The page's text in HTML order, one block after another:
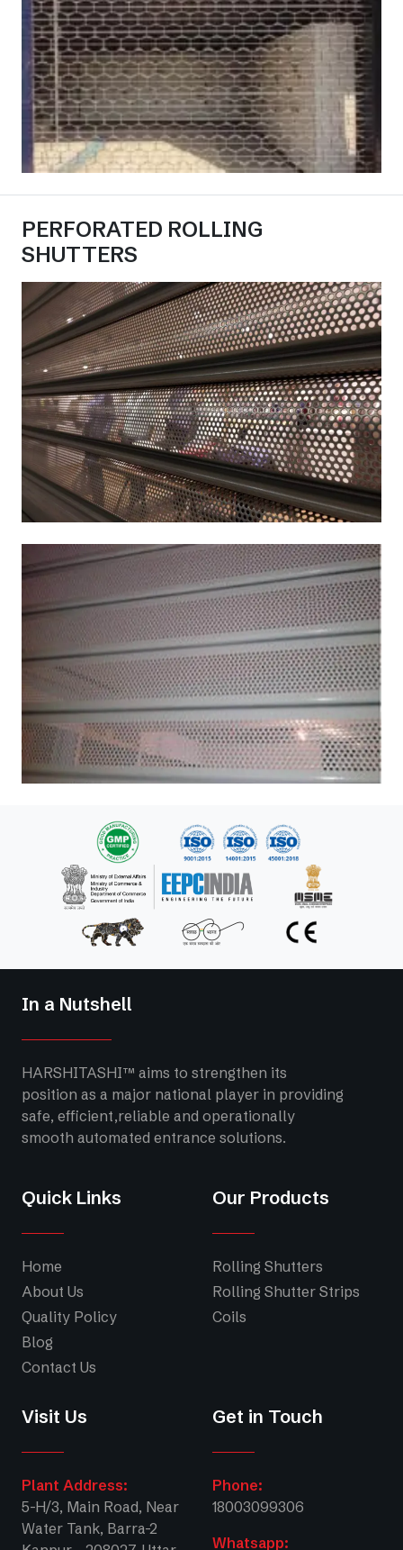
PERFORATED ROLLING
SHUTTERS
In a Nutshell
HARSHITASHI™ aims to strengthen its
position as a major national player in providing
safe, efficient,reliable and operationally
smooth automated entrance solutions.
Quick Links
Home
About Us
Quality Policy
Blog
Contact Us
Our Products
Rolling Shutters
Rolling Shutter Strips
Coils
Visit Us
Plant Address:
5-H/3, Main Road, Near
Water Tank, Barra-2
Get in Touch
Phone:
18003099306
Whatsapp: